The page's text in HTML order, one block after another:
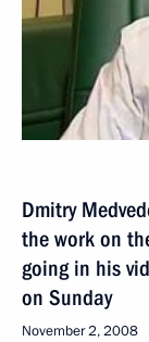
Dmitry
the work on
going in his
on Sunday
November 2, 2008